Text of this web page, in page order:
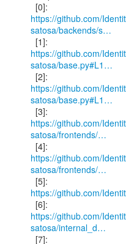
https://github.com/
satosa/backends/s…
https://github.com/
satosa/base.py#L1…
https://github.com/
satosa/base.py#L1…
https://github.com/
satosa/frontends/…
https://github.com/
satosa/frontends/…
https://github.com/
https://github.com/
satosa/internal_d…